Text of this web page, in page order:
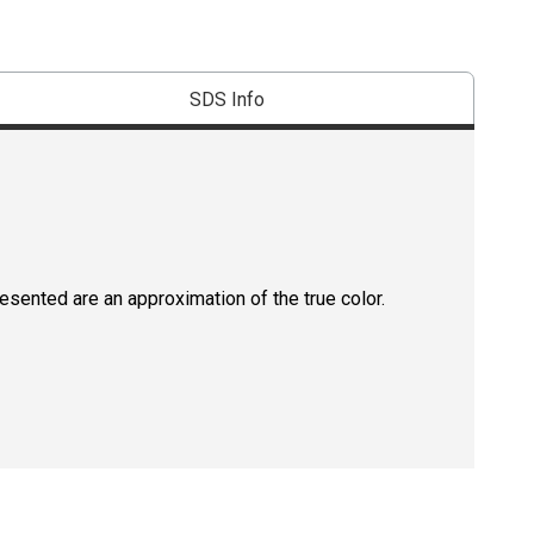
SDS Info
are an approximation of the true color.